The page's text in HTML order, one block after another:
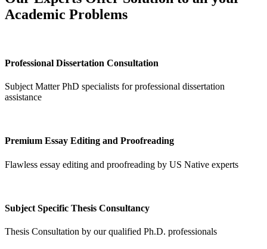
Academic Problems
Professional Dissertation Consultation
Subject Matter PhD specialists for professional dissertation
assistance
Premium Essay Editing and Proofreading
Flawless essay editing and proofreading by US Native experts
Subject Specific Thesis Consultancy
Thesis Consultation by our qualified Ph.D. professionals